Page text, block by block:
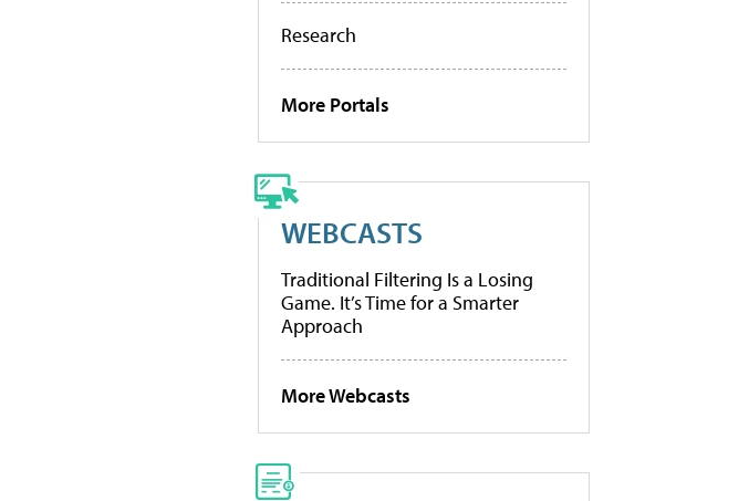
Research
More Portals
WEBCASTS
Traditional Filtering Is a Losing
Game. It’s Time for a Smarter
Approach
More Webcasts